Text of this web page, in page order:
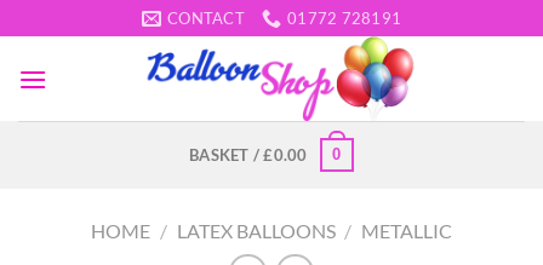
to
content
CONTACT 01772 728191
BASKET /£0.00 0
HOME / LATEX BALLOONS / METALLIC